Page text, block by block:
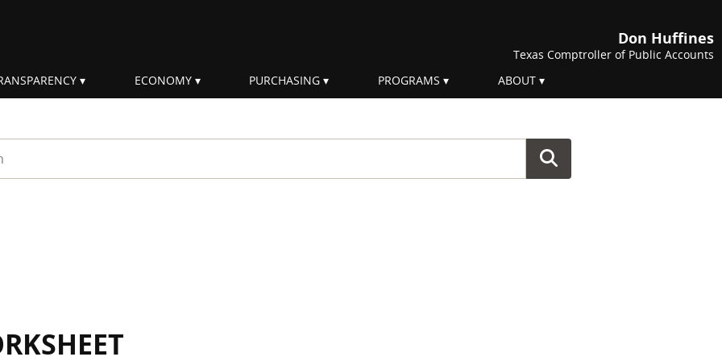
Don Huffines
Texas Comptroller of Public Accounts
ECONOMY PURCHASING PROGRAMS ABOUT